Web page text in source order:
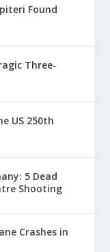
Found
Three-
US 250th
5 Dead
Shooting
Crashes in